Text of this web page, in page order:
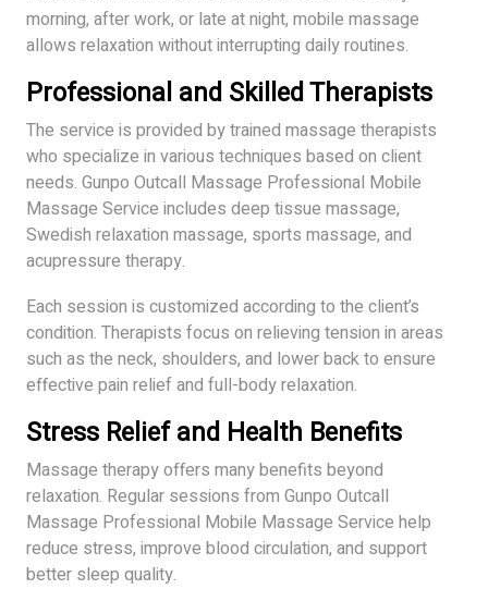
morning, after work, or late at night, mobile massage
allows relaxation without interrupting daily routines.
Professional and Skilled Therapists
The service is provided by trained massage therapists
who specialize in various techniques based on client
needs. Gunpo Outcall Massage Professional Mobile
Massage Service includes deep tissue massage,
Swedish relaxation massage, sports massage, and
acupressure therapy.
Each session is customized according to the client’s
condition. Therapists focus on relieving tension in areas
such as the neck, shoulders, and lower back to ensure
effective pain relief and full-body relaxation.
Stress Relief and Health Benefits
Massage therapy offers many benefits beyond
relaxation. Regular sessions from Gunpo Outcall
Massage Professional Mobile Massage Service help
reduce stress, improve blood circulation, and support
better sleep quality.